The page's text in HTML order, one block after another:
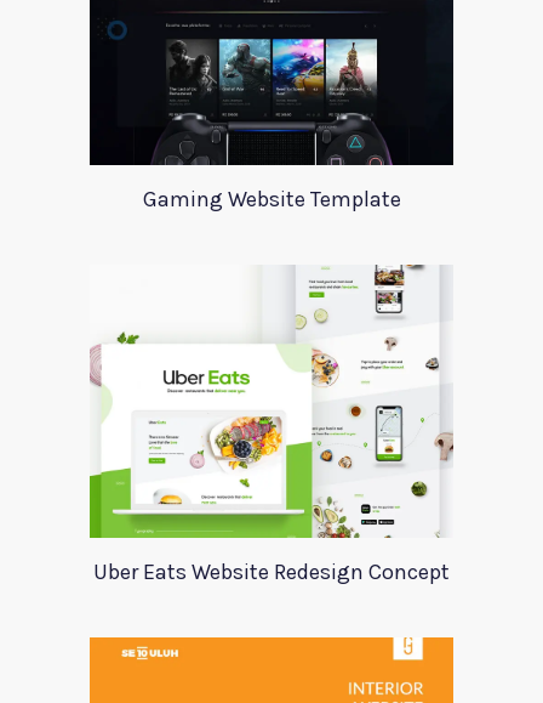
Gaming Website Template
Uber Eats Website Redesign Concept